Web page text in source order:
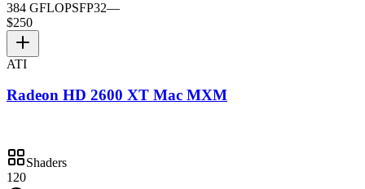
384 GFLOPSFP32—
$250
ATI
Radeon HD 2600 XT Mac MXM
Shaders
120